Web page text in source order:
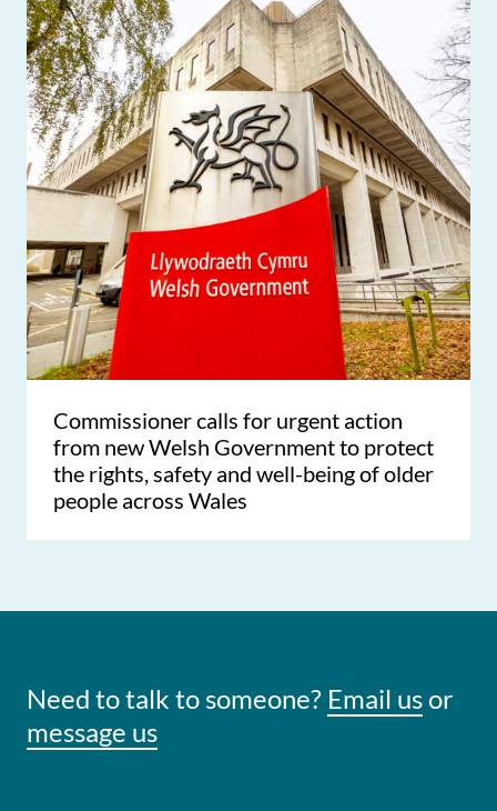
Commissioner calls for urgent action
from new Welsh Government to protect
the rights, safety and well-being of older
people across Wales
Need to talk to someone? Email usor
message us